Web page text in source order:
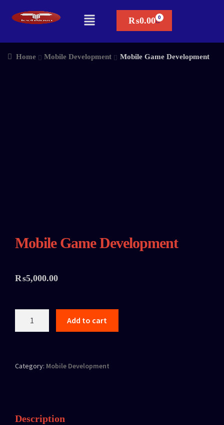
₨0.00
Home Mobile Development Mobile Game Development
Mobile Game Development
₨5,000.00
Add to cart
Category: Mobile Development
Description